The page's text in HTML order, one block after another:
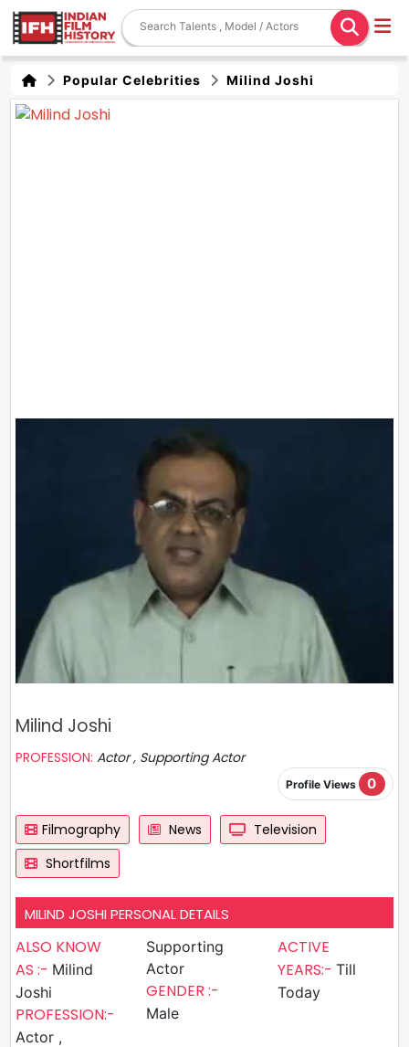
Popular Celebrities Milind Joshi
Milind Joshi
PROFESSION: Actor , Supporting Actor
Profile Views 0
Filmography News
Television
Shortfilms
MILIND JOSHI PERSONAL DETAILS
ALSO KNOW
AS :- Milind
Joshi
PROFESSION:-
Actor ,
Supporting
Actor
GENDER :-
Male
ACTIVE
YEARS:- Till
Today